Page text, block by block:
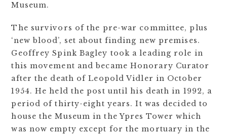
Museum.
The survivors of the pre-war committee, plus
‘new blood’, set about finding new premises.
Geoffrey Spink Bagley took a leading role in
this movement and became Honorary Curator
after the death of Leopold Vidler in October
1954. He held the post until his death in 1992, a
period of thirty-eight years. It was decided to
house the Museum in the Ypres Tower which
was now empty except for the mortuary in the